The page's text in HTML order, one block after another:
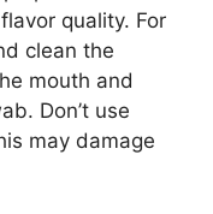
quality. For
clean the
mouth and
Don’t use
may damage